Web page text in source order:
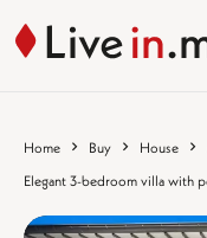
Home Buy House
Elegant 3-bedroom villa with
%}